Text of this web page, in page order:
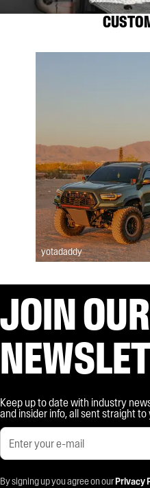
yotadaddy
JOIN OUR
Keep up to date with industry
and insider info, all sent straight to
By signing up you agree on ourPrivacy